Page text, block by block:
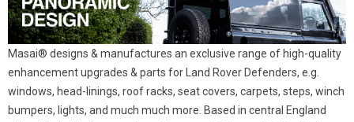
Masai® designs & manufactures an exclusive range of high-quality
enhancement upgrades & parts for Land Rover Defenders, e.g.
windows, head-linings, roof racks, seat covers, carpets, steps, winch
bumpers, lights, and much much more. Based in central England